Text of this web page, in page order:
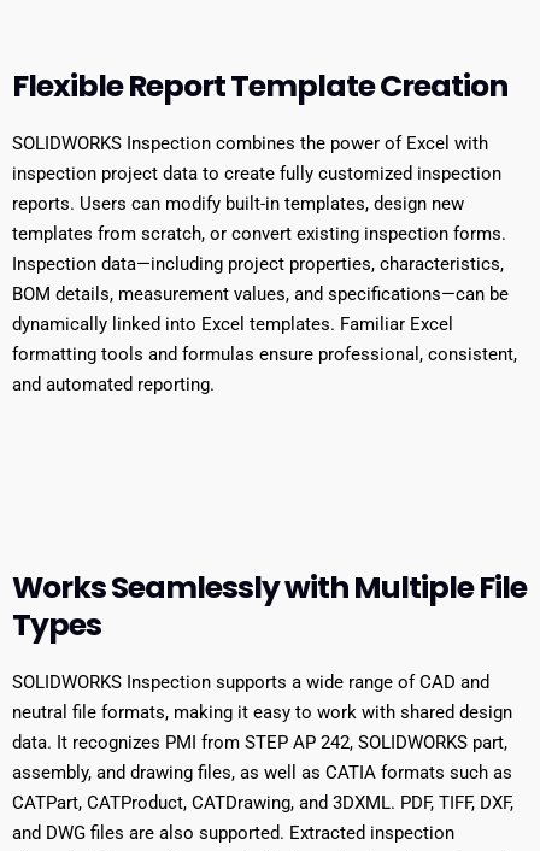
Flexible Report Template Creation
SOLIDWORKS Inspection combines the power of Excel with
inspection project data to create fully customized inspection
reports. Users can modify built-in templates, design new
templates from scratch, or convert existing inspection forms.
Inspection data—including project properties, characteristics,
BOM details, measurement values, and specifications—can be
dynamically linked into Excel templates. Familiar Excel
formatting tools and formulas ensure professional, consistent,
and automated reporting.
Works Seamlessly with Multiple File
Types
SOLIDWORKS Inspection supports a wide range of CAD and
neutral file formats, making it easy to work with shared design
data. It recognizes PMI from STEP AP 242, SOLIDWORKS part,
assembly, and drawing files, as well as CATIA formats such as
CATPart, CATProduct, CATDrawing, and 3DXML. PDF, TIFF, DXF,
and DWG files are also supported. Extracted inspection